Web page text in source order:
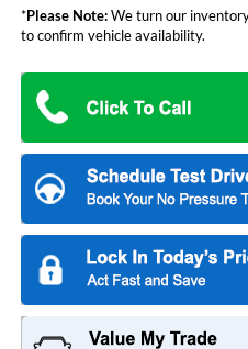
*Please Note:We turn our
to confirm vehicle availability.